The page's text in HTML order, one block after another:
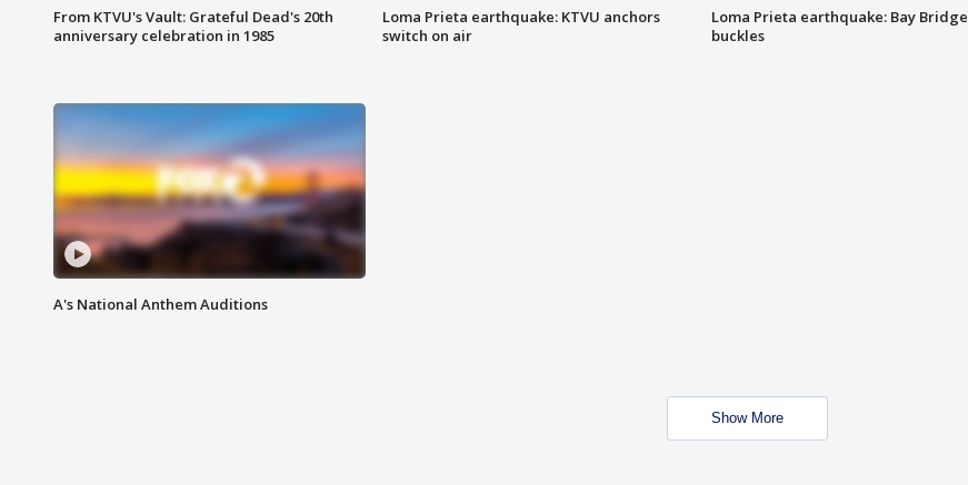
From KTVU's Vault: Grateful Dead's 20th
anniversary celebration in 1985
Loma Prieta earthquake: KTVU anchors
switch on air
Loma Prieta earthquake: Bay Bridge
buckles
A's National Anthem Auditions
Show More